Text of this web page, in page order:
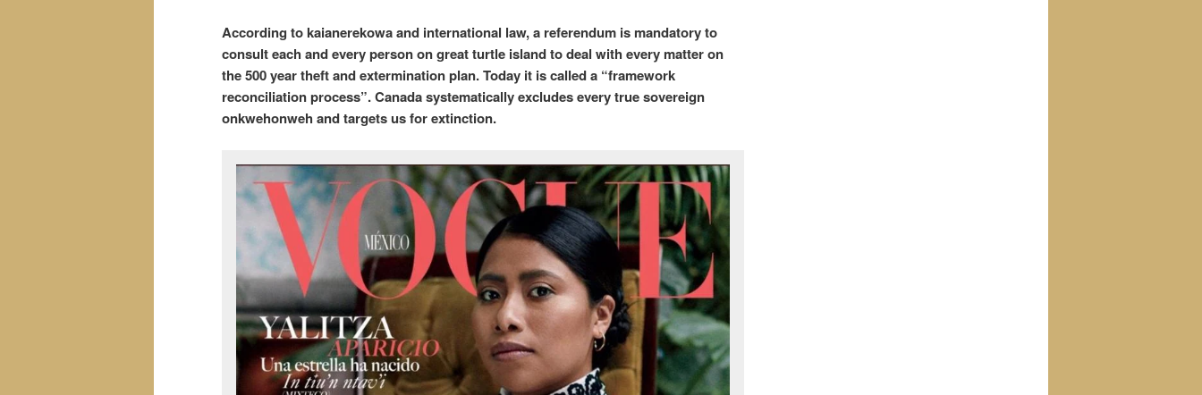
According to kaianerekowa and international law, a referendum is mandatory to
consult each and every person on great turtle island to deal with every matter on
the 500 year theft and extermination plan. Today it is called a “framework
reconciliation process”. Canada systematically excludes every true sovereign
onkwehonweh and targets us for extinction.